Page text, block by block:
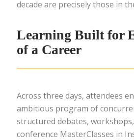
decade are precisely those in
Learning Built for
of a Career
Across three days, attendees
ambitious program of
structured debates,
conference MasterClasses in